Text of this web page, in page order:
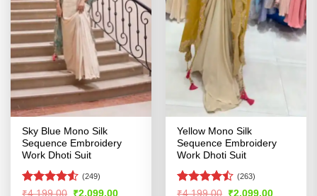
Sky Blue Mono Silk
Sequence Embroidery
Work Dhoti Suit
Rated4.5
(249)
₹4,199.00 Original
₹2,099.00Current
Yellow Mono Silk
Sequence Embroidery
Work Dhoti Suit
Rated
(263)
₹4,199.00 Original
₹2,099.00Current